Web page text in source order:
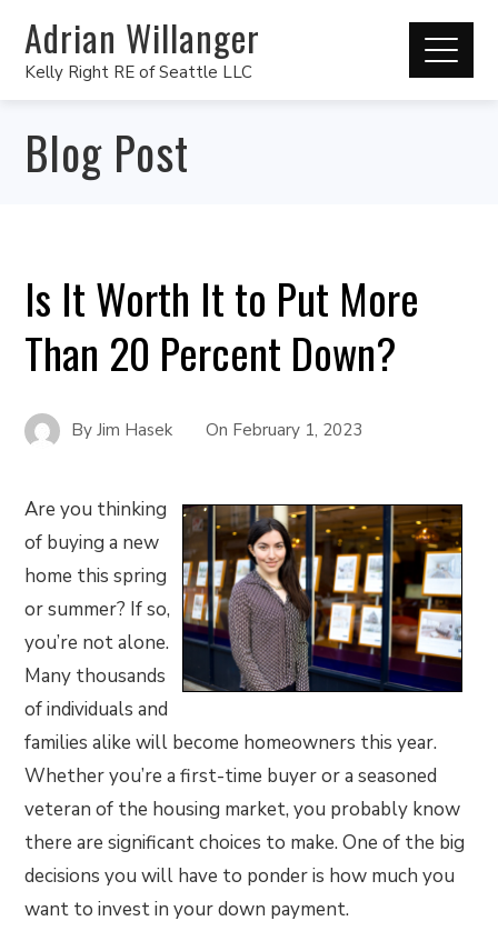
Adrian Willanger
Kelly Right RE of Seattle LLC
Blog Post
Is It Worth It to Put More
Than 20 Percent Down?
ByJim Hasek On February 1, 2023
Are you thinking
of buying a new
home this spring
or summer? If so,
you’re not alone.
Many thousands
of individuals and
families alike will become homeowners this year.
Whether you’re a first-time buyer or a seasoned
veteran of the housing market, you probably know
there are significant choices to make. One of the big
decisions you will have to ponder is how much you
want to invest in your down payment.